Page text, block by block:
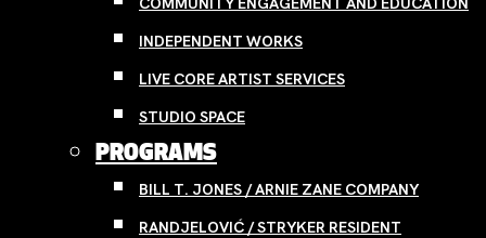
INDEPENDENT WORKS
LIVE CORE ARTIST SERVICES
STUDIO SPACE
PROGRAMS
BILL T. JONES / ARNIE ZANE COMPANY
RANDJELOVIĆ / STRYKER RESIDENT